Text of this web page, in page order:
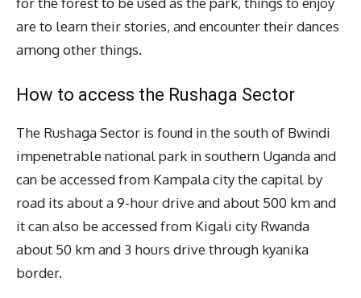
are to learn their stories, and encounter their dances
among other things.
How to access the Rushaga Sector
The Rushaga Sector is found in the south of Bwindi
impenetrable national park in southern Uganda and
can be accessed from Kampala city the capital by
road its about a 9-hour drive and about 500 km and
it can also be accessed from Kigali city Rwanda
about 50 km and 3 hours drive through kyanika
border.